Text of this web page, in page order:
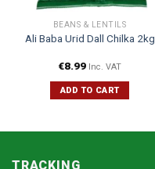
BEANS & LENTILS
Ali Baba Urid Dall Chilka 2kg
€8.99 Inc. VAT
ADD TO CART
TRACKING